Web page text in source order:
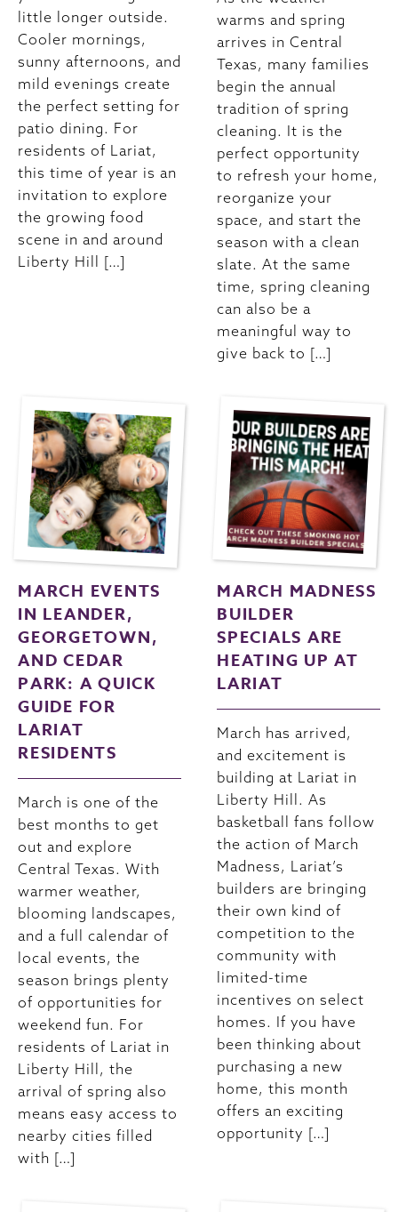
little longer outside.
Cooler mornings,
sunny afternoons, and
mild evenings create
the perfect setting for
patio dining. For
residents of Lariat,
this time of year is an
invitation to explore
the growing food
scene in and around
Liberty Hill […]
warms and spring
arrives in Central
Texas, many families
begin the annual
tradition of spring
cleaning. It is the
perfect opportunity
to refresh your home,
reorganize your
space, and start the
season with a clean
slate. At the same
time, spring cleaning
can also be a
meaningful way to
give back to […]
MARCH EVENTS
IN LEANDER,
GEORGETOWN,
AND CEDAR
PARK: A QUICK
GUIDE FOR
LARIAT
RESIDENTS
March is one of the
best months to get
out and explore
Central Texas. With
warmer weather,
blooming landscapes,
and a full calendar of
local events, the
season brings plenty
of opportunities for
weekend fun. For
residents of Lariat in
Liberty Hill, the
arrival of spring also
means easy access to
nearby cities filled
with […]
MARCH MADNESS
BUILDER
SPECIALS ARE
HEATING UP AT
LARIAT
March has arrived,
and excitement is
building at Lariat in
Liberty Hill. As
basketball fans follow
the action of March
Madness, Lariat’s
builders are bringing
their own kind of
competition to the
community with
limited-time
incentives on select
homes. If you have
been thinking about
purchasing a new
home, this month
offers an exciting
opportunity […]